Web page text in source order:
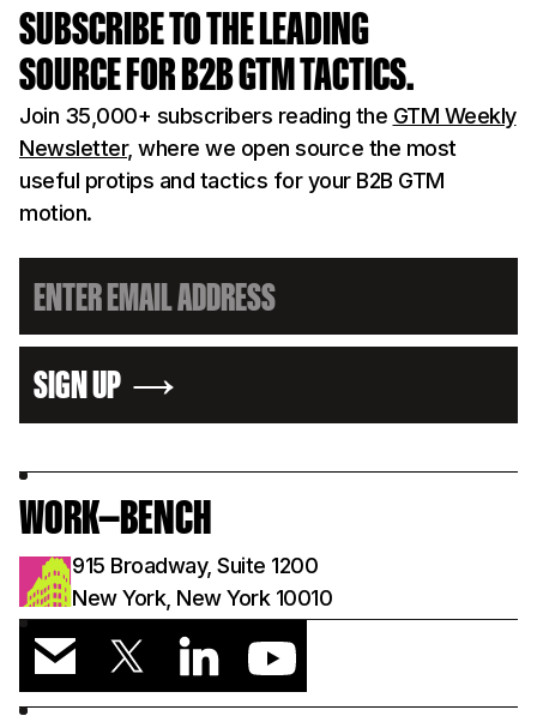
SUBSCRIBE TO THE LEADING
SOURCE FOR B2B GTM TACTICS.
Join 35,000+ subscribers reading the GTM Weekly
Newsletter, where we open source the most
useful protips and tactics for your B2B GTM
motion.
SIGN UP
WORK—BENCH
915 Broadway, Suite 1200
New York, New York 10010